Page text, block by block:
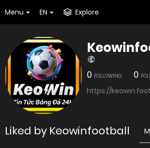
Menu EN Explore
0 FOLLOWING 0
https://
Liked by Keowinfootball